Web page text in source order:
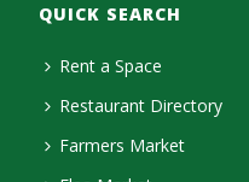
QUICK SEARCH
Rent a Space
Restaurant Directory
Farmers Market